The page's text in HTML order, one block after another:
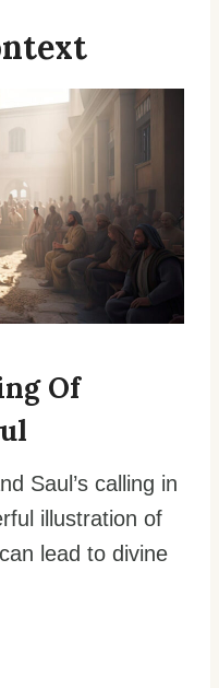
Of
Saul’s calling in
illustration of
lead to divine